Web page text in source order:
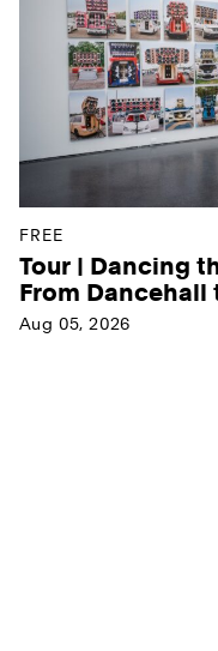
FREE
Tour | Dancing
From Dancehall
Aug 05, 2026